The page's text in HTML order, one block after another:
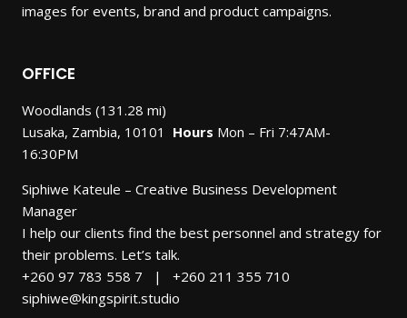
images for events, brand and product campaigns.
OFFICE
Woodlands (131.28 mi)
Lusaka, Zambia, 10101 Hours Mon – Fri 7:47AM-
16:30PM
Siphiwe Kateule – Creative Business Development
Manager
I help our clients find the best personnel and strategy for
their problems. Let’s talk.
+260 97 783 558 7 | +260 211 355 710
siphiwe@kingspirit.studio